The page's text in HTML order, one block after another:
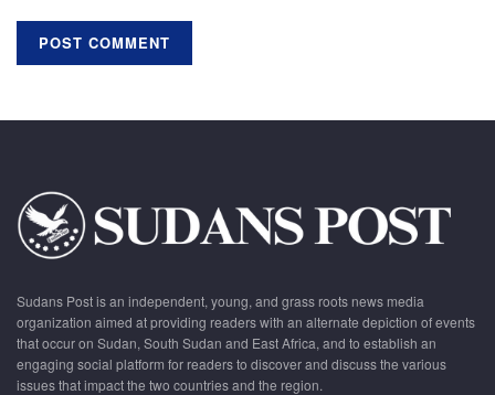
Sudans Post is an independent, young, and grass roots news media
organization aimed at providing readers with an alternate depiction of events
that occur on Sudan, South Sudan and East Africa, and to establish an
engaging social platform for readers to discover and discuss the various
issues that impact the two countries and the region.